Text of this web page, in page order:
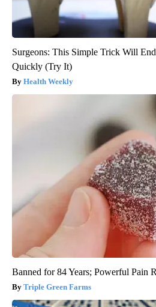
Surgeons: This Simple Trick Will
Quickly (Try It)
Health Weekly
Banned for 84 Years; Powerful Pain
Triple Green Farms